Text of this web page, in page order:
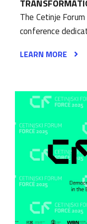
The Cetinje
conference
LEARN MORE